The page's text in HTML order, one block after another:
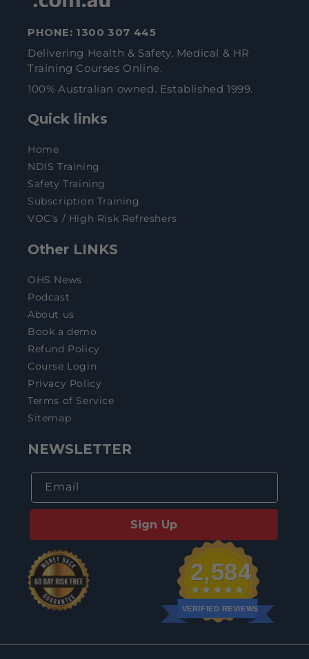
PHONE: 1300 307 445
Delivering Health & Safety, Medical & HR
Training Courses Online.
100% Australian owned. Established 1999.
Quick links
Home
NDIS Training
Safety Training
Subscription Training
VOC's / High Risk Refreshers
Other LINKS
OHS News
Podcast
About us
Book a demo
Refund Policy
Course Login
Privacy Policy
Terms of Service
Sitemap
NEWSLETTER
Email
Sign Up
2,584
VERIFIED REVIEWS